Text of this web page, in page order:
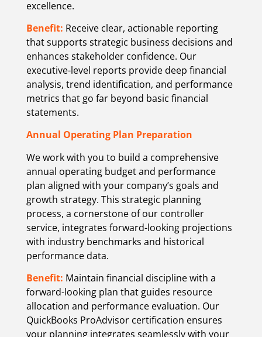
excellence.
Benefit: Receive clear, actionable reporting
that supports strategic business decisions and
enhances stakeholder confidence. Our
executive-level reports provide deep financial
analysis, trend identification, and performance
metrics that go far beyond basic financial
statements.
Annual Operating Plan Preparation
We work with you to build a comprehensive
annual operating budget and performance
plan aligned with your company’s goals and
growth strategy. This strategic planning
process, a cornerstone of our controller
service, integrates forward-looking projections
with industry benchmarks and historical
performance data.
Benefit: Maintain financial discipline with a
forward-looking plan that guides resource
allocation and performance evaluation. Our
QuickBooks ProAdvisor certification ensures
your planning integrates seamlessly with your